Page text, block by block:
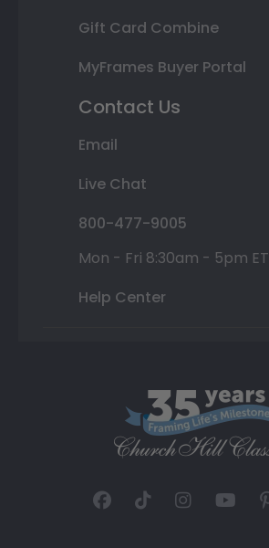
Gift Card Combine
MyFrames Buyer Portal
Contact Us
Email
Live Chat
800-477-9005
Mon - Fri 8:30am - 5pm ET
Help Center